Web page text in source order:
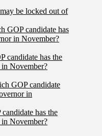
be locked out of
GOP candidate has
in November?
candidate has the
November?
GOP candidate
in
has the
November?